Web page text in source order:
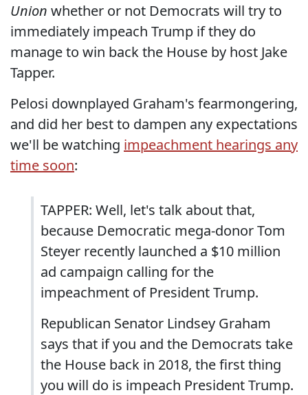
Union whether or not Democrats will try to
immediately impeach Trump if they do
manage to win back the House by host Jake
Tapper.
Pelosi downplayed Graham's fearmongering,
and did her best to dampen any expectations
we'll be watching impeachment hearings any
time soon:
TAPPER: Well, let's talk about that,
because Democratic mega-donor Tom
Steyer recently launched a $10 million
ad campaign calling for the
impeachment of President Trump.
Republican Senator Lindsey Graham
says that if you and the Democrats take
the House back in 2018, the first thing
you will do is impeach President Trump.